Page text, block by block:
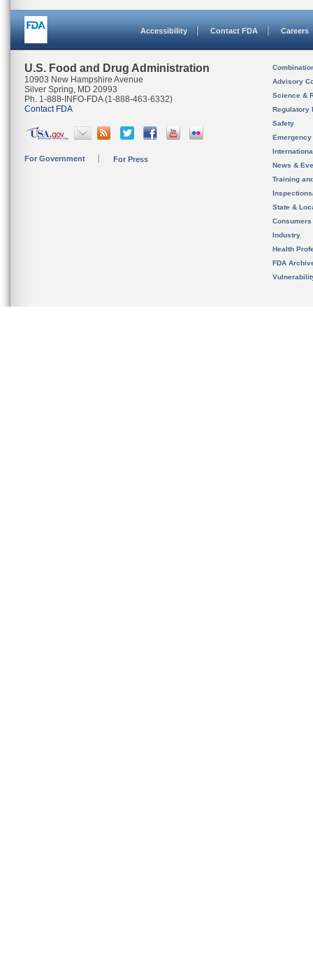
Accessibility Contact FDA Careers
U.S. Food and Drug Administration
10903 New Hampshire Avenue
Silver Spring, MD 20993
Ph. 1-888-INFO-FDA (1-888-463-6332)
Contact FDA
For Government For Press
Advisory
Science &
Regulatory
Safety
News &
Training
State &
Consumers
Industry
Health
FDA